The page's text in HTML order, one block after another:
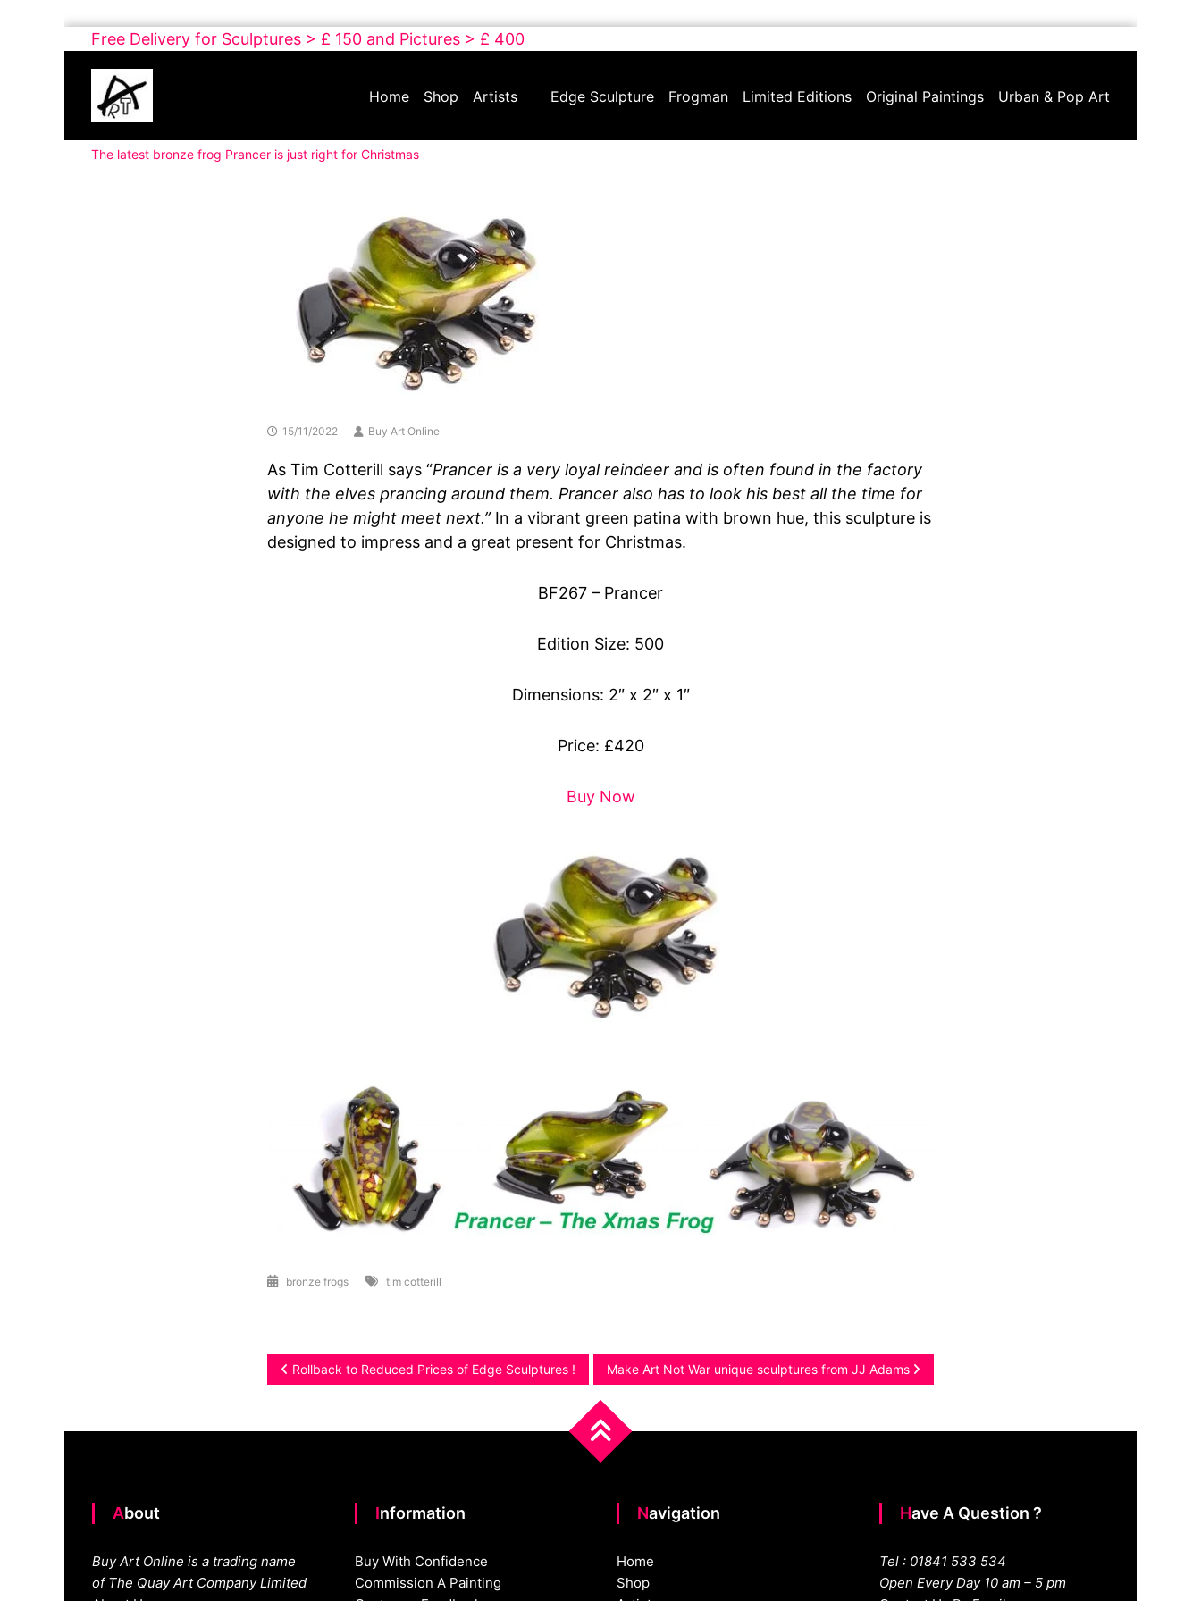
Skip
content
Free Delivery for Sculptures > £ 150 and Pictures > £ 400
Buy
Art
Online
Contemporary
Art
Home Shop Artists Edge Sculpture Frogman Limited Editions Original Paintings Urban & Pop Art
The latest bronze frog Prancer is just right for Christmas
15/11/2022 Buy Art Online
As Tim Cotterill says “Prancer is a very loyal reindeer and is often found in the factory
with the elves prancing around them. Prancer also has to look his best all the time for
anyone he might meet next.” In a vibrant green patina with brown hue, this sculpture is
designed to impress and a great present for Christmas.
BF267 – Prancer
Edition Size: 500
Dimensions: 2″ x 2″ x 1″
Price: £420
Buy Now
bronze frogs tim cotterill
Post
Rollback to Reduced Prices of Edge Sculptures ! Make Art Not War unique sculptures from JJ Adams
About
Buy Art Online is a trading name
of The Quay Art Company Limited
Information
Buy With Confidence
Commission A Painting
Navigation
Home
Shop
Have A Question ?
Tel : 01841 533 534
Open Every Day 10 am – 5 pm